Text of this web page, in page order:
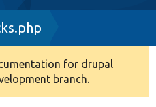
for drupal
branch.